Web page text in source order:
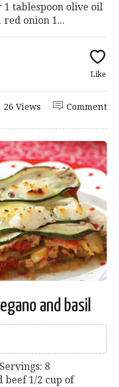
1 tablespoon olive oil
red onion 1...
Like
Comment
26 Views
and basil
8
beef 1/2 cup of